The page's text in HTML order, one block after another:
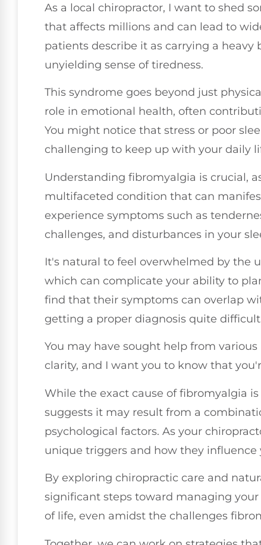
As a local chiropractor, I want to shed
that affects millions and can lead to
patients describe it as carrying a
unyielding sense of tiredness.
This syndrome goes beyond just
role in emotional health, often
You might notice that stress or poor
challenging to keep up with your daily
Understanding fibromyalgia is crucial,
multifaceted condition that can
experience symptoms such as
challenges, and disturbances in your
It's natural to feel overwhelmed by the
which can complicate your ability to
find that their symptoms can overlap
getting a proper diagnosis quite
You may have sought help from
clarity, and I want you to know that
While the exact cause of fibromyalgia
suggests it may result from a
psychological factors. As your
unique triggers and how they influence
By exploring chiropractic care and
significant steps toward managing
of life, even amidst the challenges